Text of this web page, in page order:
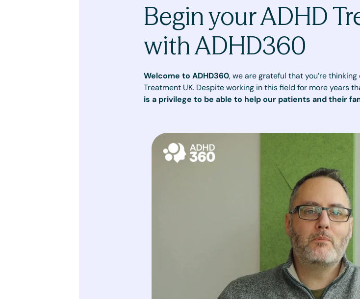
Begin your ADHD
with ADHD360
Welcome to ADHD360, we are grateful that you’re
Treatment UK. Despite working in this field for more years
is a privilege to be able to help our patients and their